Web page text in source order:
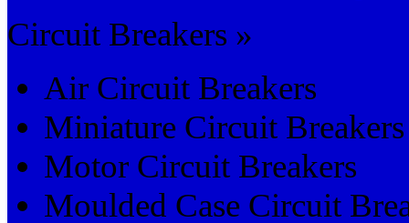
Circuit Breakers »
Air Circuit Breakers
Miniature Circuit Breakers
Motor Circuit Breakers
Moulded Case Circuit